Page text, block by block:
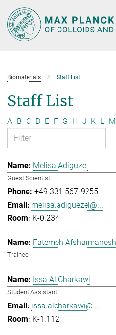
Main-
Content
Biomaterials Staff List
Staff List
A B C D E F G H J K L M
Melisa Adigüzel
Guest Scientist
+49 331 567-9255
melisa.adiguezel@...
K-0.234
Fatemeh Afsharmanesh
Trainee
Issa Al Charkawi
Student Assistant
issa.alcharkawi@...
K-1.112